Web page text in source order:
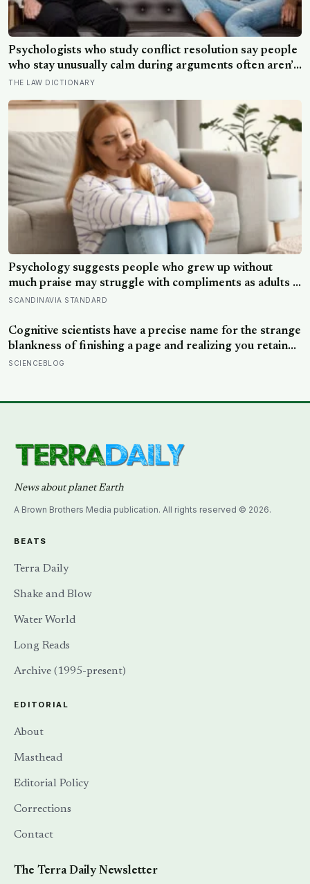
Psychologists who study conflict resolution say people
who stay unusually calm during arguments often aren’t
detached, they’ve simply learned that escalation rarely
THE LAW DICTIONARY
Psychology suggests people who grew up without
much praise may struggle with compliments as adults —
and some become self-reliant in ways that make
SCANDINAVIA STANDARD
Cognitive scientists have a precise name for the strange
blankness of finishing a page and realizing you retained
none of it — mind-wandering — and a quarter-million-
SCIENCEBLOG
News about planet Earth
A Brown Brothers Media publication. All rights reserved © 2026.
BEATS
Terra Daily
Shake and Blow
Water World
Long Reads
Archive (1995-present)
EDITORIAL
About
Masthead
Editorial Policy
Corrections
Contact
The Terra Daily Newsletter